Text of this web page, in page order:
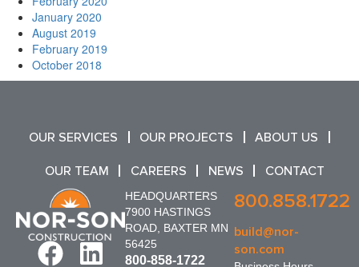
January 2020
August 2019
February 2019
October 2018
OUR SERVICES OUR PROJECTS ABOUT US
OUR TEAM CAREERS NEWS CONTACT
HEADQUARTERS
7900 HASTINGS
ROAD, BAXTER MN
56425
800-858-1722
800.858.1722
build@nor-
son.com